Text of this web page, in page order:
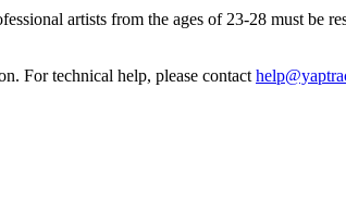
artists from the ages of 23-28 must be
For technical help, please contact